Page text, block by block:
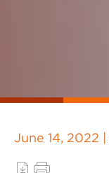
June 14, 2022 |